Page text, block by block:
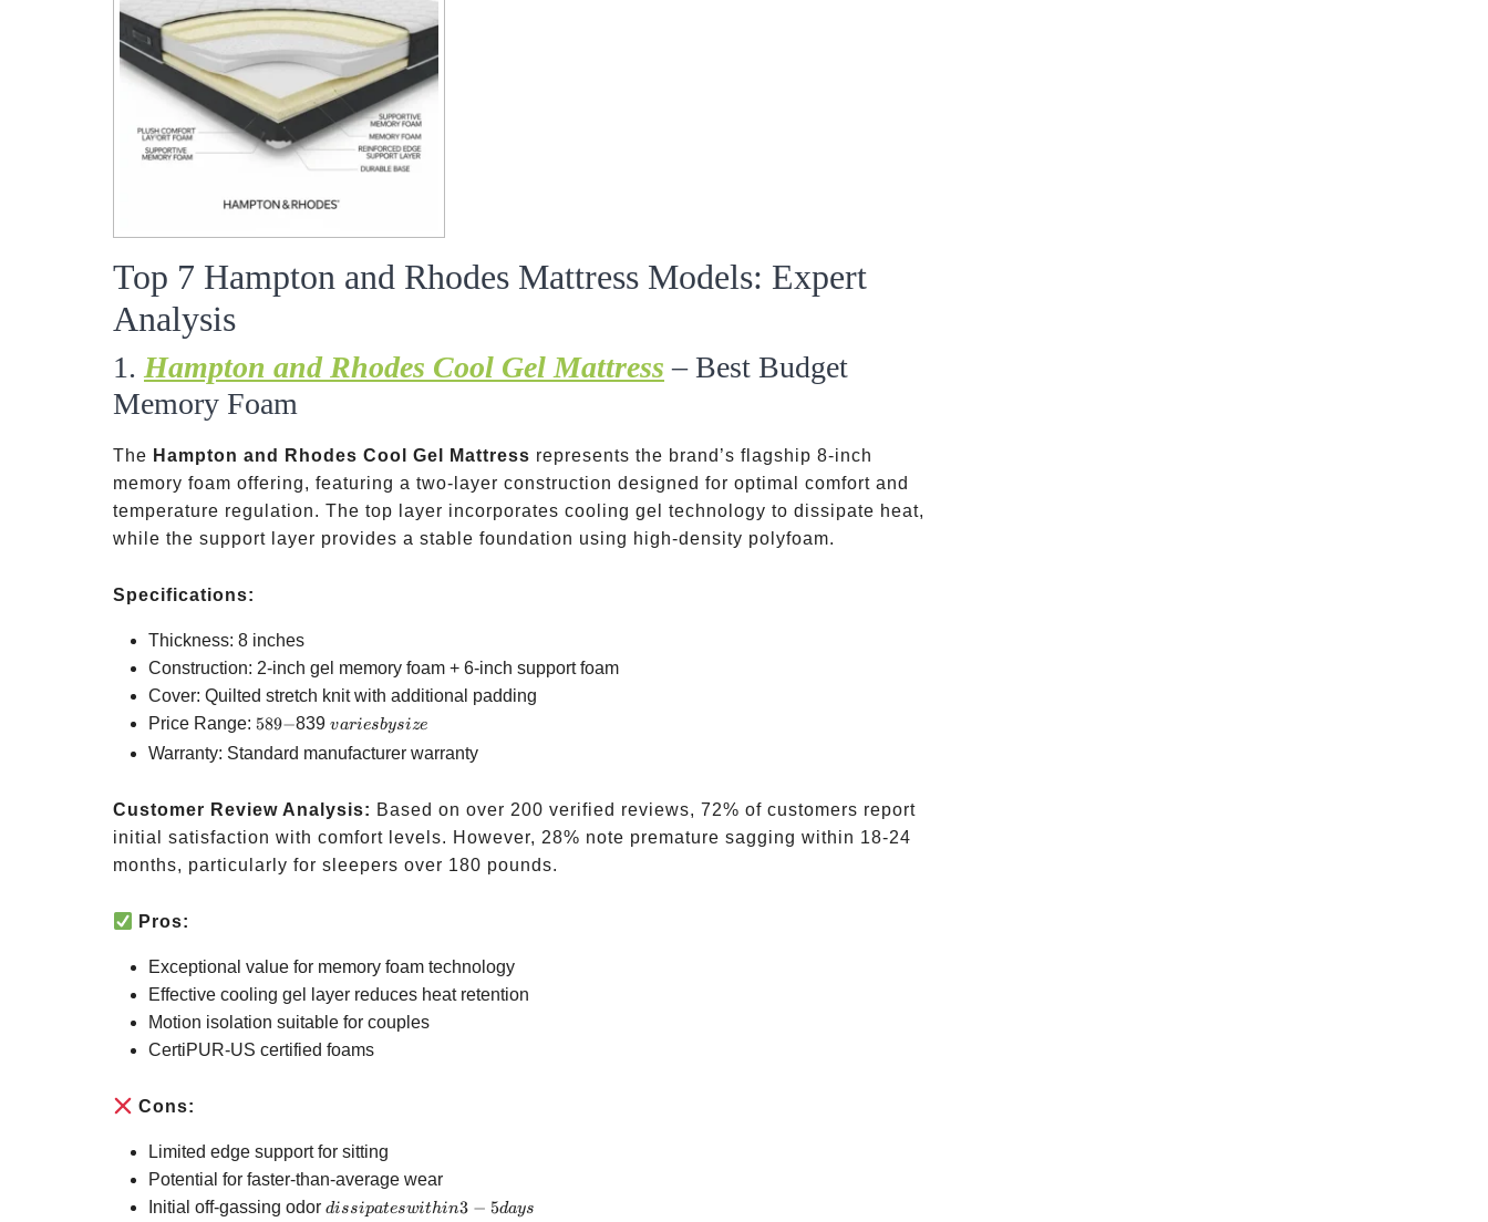
Top 7 Hampton and Rhodes Mattress Models: Expert
Analysis
1. Hampton and Rhodes Cool Gel Mattress – Best Budget
Memory Foam
The Hampton and Rhodes Cool Gel Mattress represents the brand’s flagship 8-inch
memory foam offering, featuring a two-layer construction designed for optimal comfort and
temperature regulation. The top layer incorporates cooling gel technology to dissipate heat,
while the support layer provides a stable foundation using high-density polyfoam.
Specifications:
Thickness: 8 inches
Construction: 2-inch gel memory foam + 6-inch support foam
Cover: Quilted stretch knit with additional padding
Price Range: 589-
589−839 varies
by
variesbysize
Warranty: Standard manufacturer warranty
Customer Review Analysis: Based on over 200 verified reviews, 72% of customers report
initial satisfaction with comfort levels. However, 28% note premature sagging within 18-24
months, particularly for sleepers over 180 pounds.
Pros:
Exceptional value for memory foam technology
Effective cooling gel layer reduces heat retention
Motion isolation suitable for couples
CertiPUR-US certified foams
Cons:
Limited edge support for sitting
Potential for faster-than-average wear
Initial off-gassing odor dissipates
dissipateswithin3 − 5days